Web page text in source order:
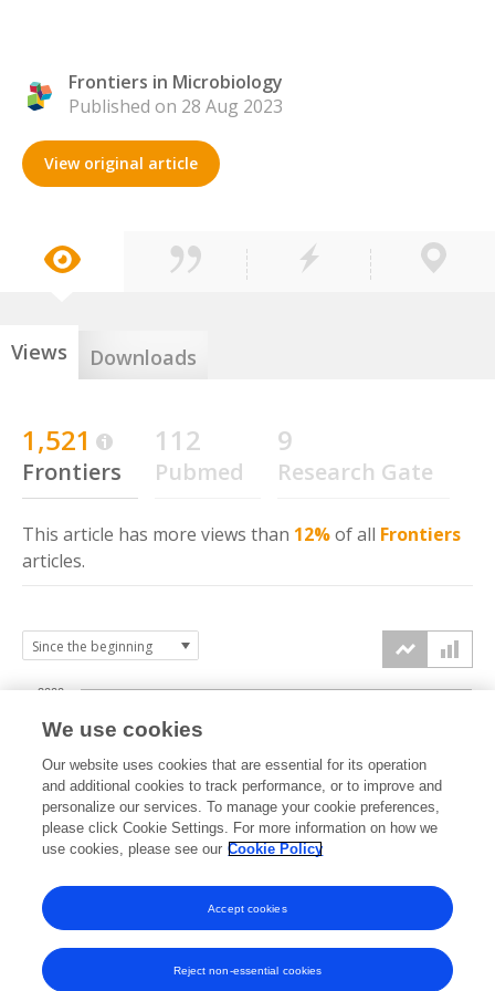
Frontiers in Microbiology
Published on 28 Aug 2023
View original article
Views Downloads
1,521
Frontiers
112
Pubmed
9
Research Gate
This article has more views than 12%of all Frontiers
articles.
2023 2024 2025 2026
1000
2000
We use cookies
Our website uses cookies that are essential for its operation
and additional cookies to track performance, or to improve and
personalize our services. To manage your cookie preferences,
please click Cookie Settings. For more information on how we
use cookies, please see our Cookie Policy
Reject non-essential cookies
Accept cookies